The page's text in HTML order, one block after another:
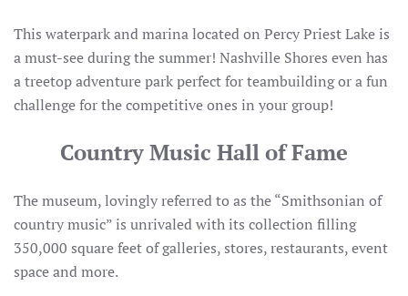
This waterpark and marina located on Percy Priest Lake is
a must-see during the summer! Nashville Shores even has
a treetop adventure park perfect for teambuilding or a fun
challenge for the competitive ones in your group!
Country Music Hall of Fame
The museum, lovingly referred to as the “Smithsonian of
country music” is unrivaled with its collection filling
350,000 square feet of galleries, stores, restaurants, event
space and more.